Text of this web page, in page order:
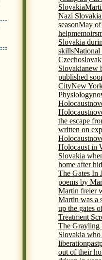
Slovakia
Nazi Slovakia
seasonMay
helpmemoirs
Slovakia
skillsNational
Slovakianew
published
CityNew
Physiology
Holocaust
Holocaust
the escape
written on
Holocaust
Holocaust in
Slovakia
home after
The Gates In
poems by
Martin freier
Martin was a
up the gates
Treatment
The Grayling
Slovakia
liberationpast
out of their